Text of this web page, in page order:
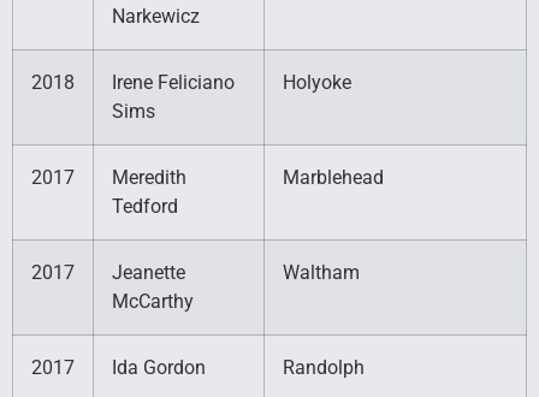
Narkewicz
2018
Irene Feliciano
Sims
Holyoke
2017
Meredith
Tedford
Marblehead
2017
Jeanette
McCarthy
Waltham
2017 Ida Gordon Randolph